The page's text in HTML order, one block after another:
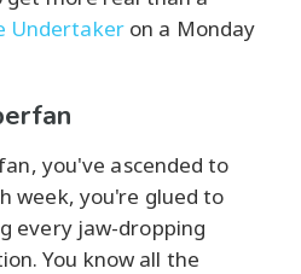
Undertakeron a Monday
you've ascended to
week, you're glued to
every jaw-dropping
You know all the